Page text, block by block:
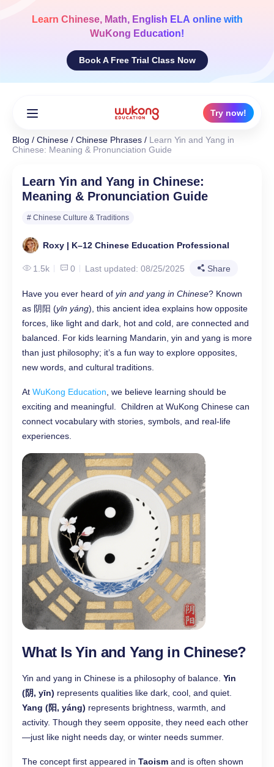
Learn Chinese, Math, English ELA online with
WuKong Education!
Book A Free Trial Class Now
Try now!
Blog / Chinese / Chinese Phrases / Learn Yin and Yang in
Chinese: Meaning & Pronunciation Guide
Learn Yin and Yang in Chinese:
Meaning & Pronunciation Guide
# Chinese Culture & Traditions
Roxy | K–12 Chinese Education Professional
1.5k 0 Last updated: 08/25/2025 Share
Have you ever heard of yin and yang in Chinese? Known
as 阴阳 (yīn yáng), this ancient idea explains how opposite
forces, like light and dark, hot and cold, are connected and
balanced. For kids learning Mandarin, yin and yang is more
than just philosophy; it’s a fun way to explore opposites,
new words, and cultural traditions.
At WuKong Education , we believe learning should be
exciting and meaningful. Children at WuKong Chinese can
connect vocabulary with stories, symbols, and real-life
experiences.
What Is Yin and Yang in Chinese?
Yin and yang in Chinese is a philosophy of balance. Yin
(阴, yīn) represents qualities like dark, cool, and quiet.
Yang (阳, yáng) represents brightness, warmth, and
activity. Though they seem opposite, they need each other
—just like night needs day, or winter needs summer.
The concept first appeared in Taoism and is often shown